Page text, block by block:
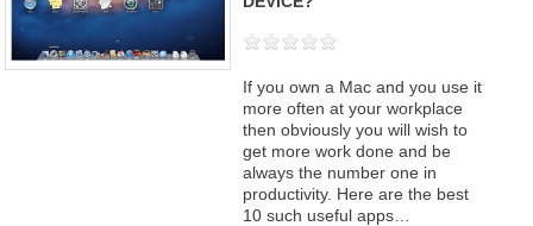
If you own a Mac and you use it
more often at your workplace
then obviously you will wish to
get more work done and be
always the number one in
productivity. Here are the best
10 such useful apps…